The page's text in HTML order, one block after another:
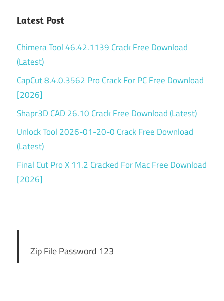
Latest Post
Chimera Tool 46.42.1139 Crack Free Download
(Latest)
CapCut 8.4.0.3562 Pro Crack For PC Free Download
[2026]
Shapr3D CAD 26.10 Crack Free Download (Latest)
Unlock Tool 2026-01-20-0 Crack Free Download
(Latest)
Final Cut Pro X 11.2 Cracked For Mac Free Download
[2026]
Zip File Password 123